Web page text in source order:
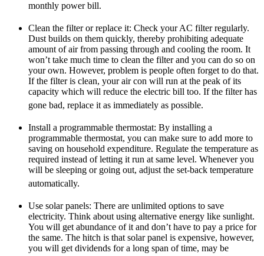
monthly power bill.
Clean the filter or replace it: Check your AC filter regularly.
Dust builds on them quickly, thereby prohibiting adequate
amount of air from passing through and cooling the room. It
won’t take much time to clean the filter and you can do so on
your own. However, problem is people often forget to do that.
If the filter is clean, your air con will run at the peak of its
capacity which will reduce the electric bill too. If the filter has
gone bad, replace it as immediately as possible.
Install a programmable thermostat: By installing a
programmable thermostat, you can make sure to add more to
saving on household expenditure. Regulate the temperature as
required instead of letting it run at same level. Whenever you
will be sleeping or going out, adjust the set-back temperature
automatically.
Use solar panels: There are unlimited options to save
electricity. Think about using alternative energy like sunlight.
You will get abundance of it and don’t have to pay a price for
the same. The hitch is that solar panel is expensive, however,
you will get dividends for a long span of time, may be